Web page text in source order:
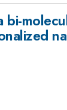
bi-